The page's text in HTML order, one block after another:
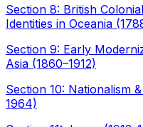
Section 8: British
Identities in Oceania
Section 9: Early
Asia (1860–1912)
Section 10: Nationalism
1964)